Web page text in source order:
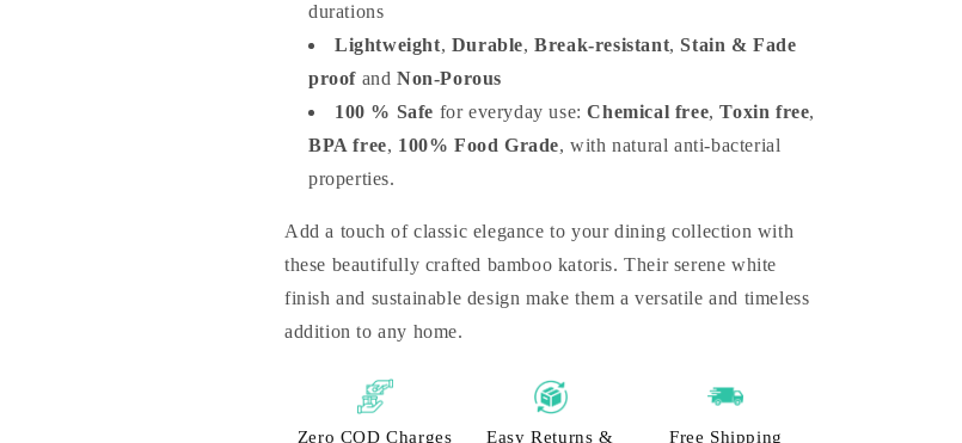
durations
Lightweight, Durable,Break-resistant,Stain & Fade
proof and Non-Porous
100 % Safe for everyday use:Chemical free,Toxin free,
BPA free, 100% Food Grade, with natural anti-bacterial
properties.
Add a touch of classic elegance to your dining collection with
these beautifully crafted bamboo katoris. Their serene white
finish and sustainable design make them a versatile and timeless
addition to any home.
Zero COD Charges
Easy Returns &
Free Shipping